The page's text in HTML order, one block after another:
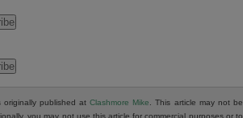
originally published atClashmore Mike
. This article may not be
you may not use this article for commercial purposes or to